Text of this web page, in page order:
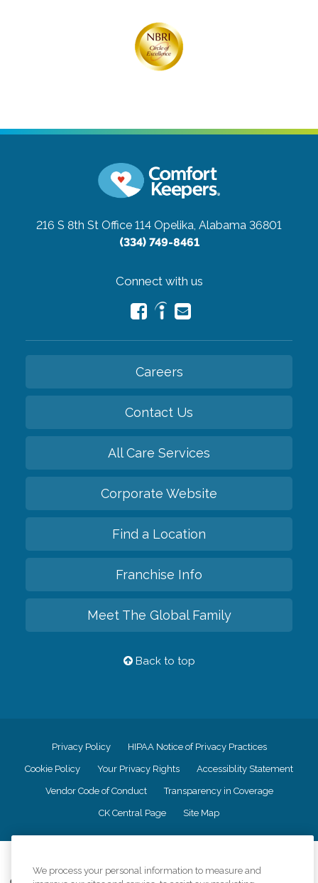
216 S 8th St Office 114 Opelika, Alabama 36801
(334) 749-8461
Connect with us
Careers
Contact Us
All Care Services
Corporate Website
Find a Location
Franchise Info
Meet The Global Family
Back to top
Privacy Policy HIPAA Notice of Privacy Practices
Cookie Policy Your Privacy Rights Accessiblity Statement
Vendor Code of Conduct Transparency in Coverage
CK Central Page Site Map
We process your personal information to measure and